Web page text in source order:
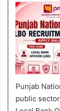
Punjab
public